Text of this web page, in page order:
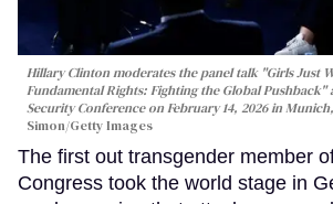
Hillary Clinton moderates the panel talk "Girls Just
Fundamental Rights: Fighting the Global Pushback"
Security Conference on February 14, 2026 in
Simon/Getty Images
The first out transgender member
Congress took the world stage in